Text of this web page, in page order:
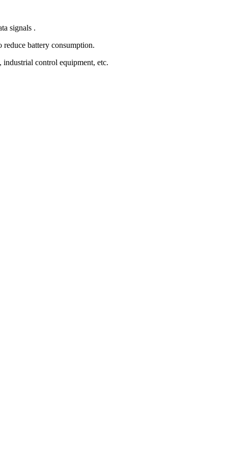
signals .
battery consumption.
control equipment, etc.